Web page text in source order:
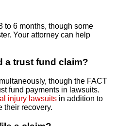
to 6 months, though some
Your attorney can help
a trust fund claim?
though the FACT
fund payments in lawsuits.
injury lawsuits in addition to
their recovery.